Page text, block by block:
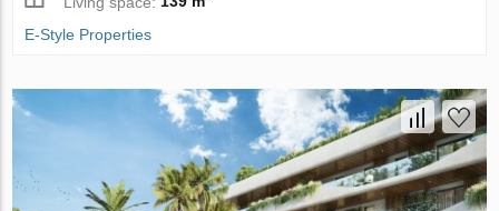
E-Style Properties